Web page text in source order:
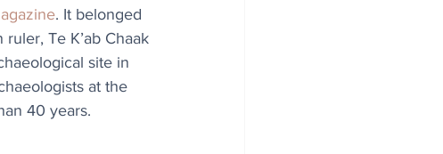
. It belonged
Te K’ab Chaak
site in
at the
40 years.